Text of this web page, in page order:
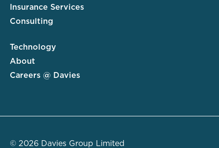
Insurance Services
Consulting
Technology
About
Careers @ Davies
© 2026 Davies Group Limited